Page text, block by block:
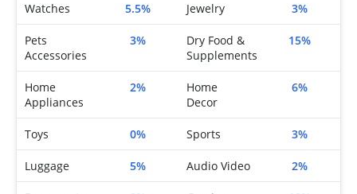
Watches 5.5% Jewelry 3%
Pets
Accessories
3%
Dry Food &
Supplements
15%
Home
Appliances
2%
Home
Decor
6%
Toys 0% Sports 3%
Luggage 5% Audio Video 2%